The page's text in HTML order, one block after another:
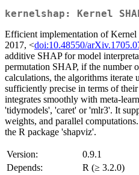
kernelshap: Kernel
Efficient implementation of
2017, <doi:10.48550/
additive SHAP for model
permutation SHAP, if the number
calculations, the algorithms iterate
sufficiently precise in terms of
integrates smoothly with meta-
'tidymodels', 'caret' or 'mlr3'. It
weights, and parallel
the R package 'shapviz'.
Version:
0.9.1
Depends:
R (≥ 3.2.0)